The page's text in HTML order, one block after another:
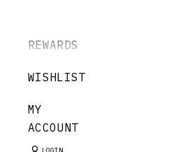
REWARDS
WISHLIST
MY
ACCOUNT